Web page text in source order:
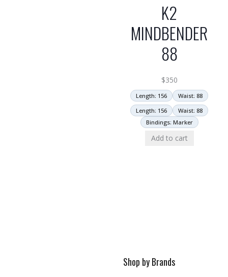
K2
MINDBENDER
88
$350
Length: 156
Waist: 88
Length: 156
Waist: 88
Bindings: Marker
Add to cart
Shop by Brands